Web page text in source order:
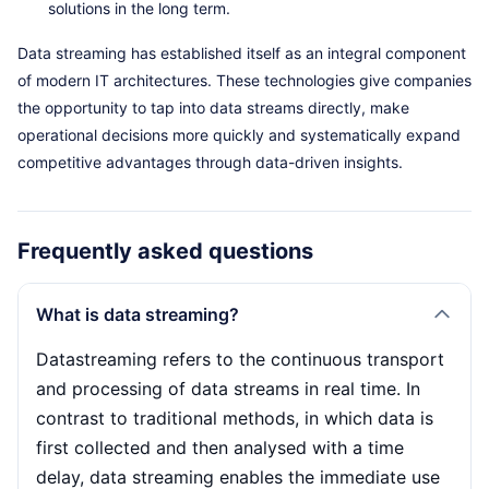
solutions in the long term.
Data streaming has established itself as an integral component
of modern IT architectures. These technologies give companies
the opportunity to tap into data streams directly, make
operational decisions more quickly and systematically expand
competitive advantages through data-driven insights.
Frequently asked questions
What is data streaming?
Datastreaming refers to the continuous transport
and processing of data streams in real time. In
contrast to traditional methods, in which data is
first collected and then analysed with a time
delay, data streaming enables the immediate use